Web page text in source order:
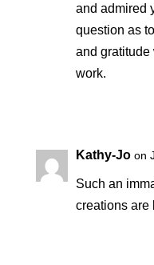
and admired
question as
and gratitude
work.
Kathy-Jo on
Such an
creations are